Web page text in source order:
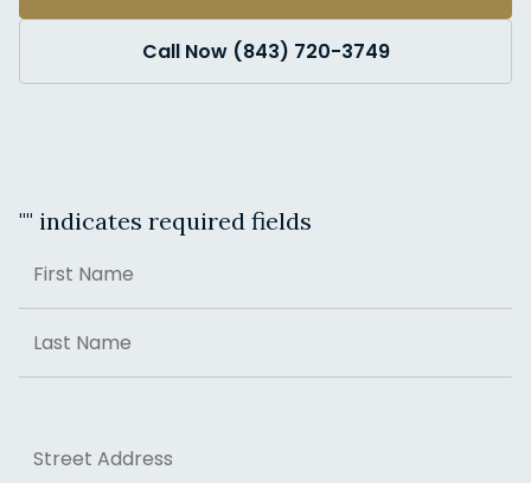
Call Now (843) 720-3749
"" indicates required fields
First
Last